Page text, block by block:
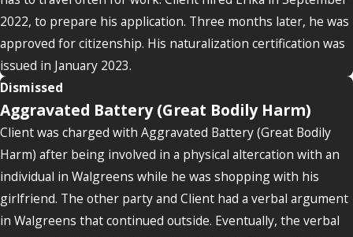
2022, to prepare his application. Three months later, he was
approved for citizenship. His naturalization certification was
issued in January 2023.
Dismissed
Aggravated Battery (Great Bodily Harm)
Client was charged with Aggravated Battery (Great Bodily
Harm) after being involved in a physical altercation with an
individual in Walgreens while he was shopping with his
girlfriend. The other party and Client had a verbal argument
in Walgreens that continued outside. Eventually, the verbal